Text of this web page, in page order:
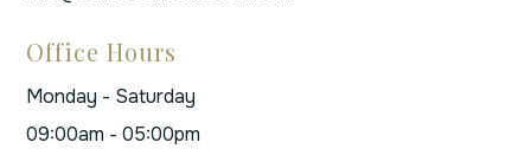
Office Hours
Monday - Saturday
09:00am - 05:00pm